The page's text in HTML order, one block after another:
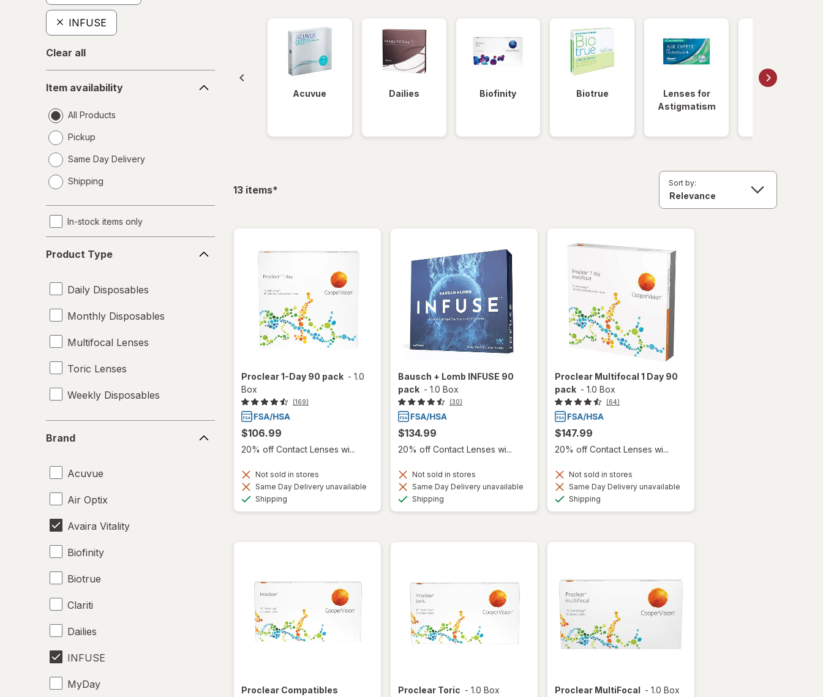
INFUSE
Clear all
availability
Item availability
All Products
Pickup
Same Day Delivery
a
Shipping
In-stock items only
Type
Product Type
Daily Disposables
Monthly Disposables
Multifocal Lenses
Toric Lenses
Weekly Disposables
Brand
Acuvue
Air Optix
Avaira Vitality
Biofinity
Biotrue
Clariti
Dailies
INFUSE
MyDay
Acuvue Dailies Biofinity Biotrue
Lenses for
Astigmatism
13 itemsfiltered
*
Sort by:
Proclear 1-Day 90 pack - 1.0
Box
(169)
$106.99
20% off Contact Lenses wi...
Not sold in stores
Same Day Delivery unavailable
Shipping
Bausch + Lomb INFUSE 90
pack - 1.0 Box
(30)
$134.99
20% off Contact Lenses wi...
Not sold in stores
Same Day Delivery unavailable
Shipping
Proclear Compatibles
Proclear Multifocal 1 Day 90
pack - 1.0 Box
(64)
$147.99
20% off Contact Lenses wi...
Not sold in stores
Same Day Delivery unavailable
Shipping
Proclear Toric - 1.0 Box Proclear MultiFocal - 1.0 Box